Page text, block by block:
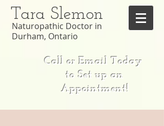
Naturopathic Doctor in
Durham, Ontario
Call or Email Today
to Set up an
Appointment!
Tara Slemon